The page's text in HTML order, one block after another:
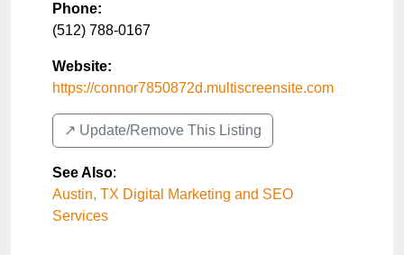
Phone:
(512) 788-0167
Website:
https://connor7850872d.multiscreensite.com
↗️ Update/Remove This Listing
See Also:
Austin, TX Digital Marketing and SEO
Services